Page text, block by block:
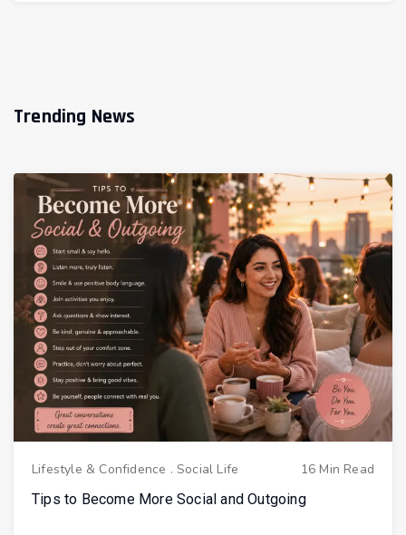
Trending News
Lifestyle & Confidence .Social Life
16 Min Read
Tips to Become More Social and Outgoing